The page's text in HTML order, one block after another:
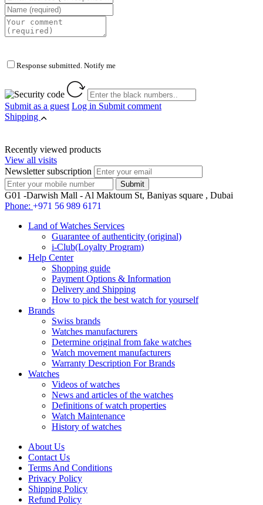
Response submitted. Notify me
Submit as a guest Log in Submit comment
Shipping
Recently viewed products
View all visits
Newsletter subscription
G01 -Darwish Mall - Al Maktoum St, Baniyas square , Dubai
Phone: +971 56 989 6171
Land of Watches Services
Guarantee of authenticity (original)
i-Club(Loyalty Program)
Help Center
Shopping guide
Payment Options & Information
Delivery and Shipping
How to pick the best watch for yourself
Brands
Swiss brands
Watches manufacturers
Determine original from fake watches
Watch movement manufacturers
Warranty Description For Brands
Watches
Videos of watches
News and articles of the watches
Definitions of watch properties
Watch Maintenance
History of watches
About Us
Contact Us
Terms And Conditions
Privacy Policy
Shipping Policy
Refund Policy